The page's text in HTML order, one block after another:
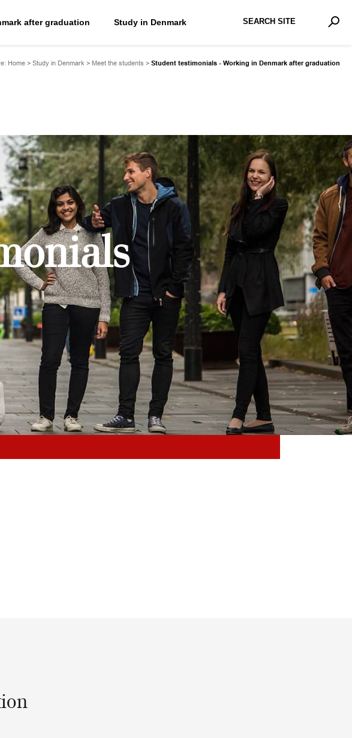
after graduation Study in Denmark
Search Site
Home > Study in Denmark > Meet the students > Student testimonials - Working in Denmark after graduation